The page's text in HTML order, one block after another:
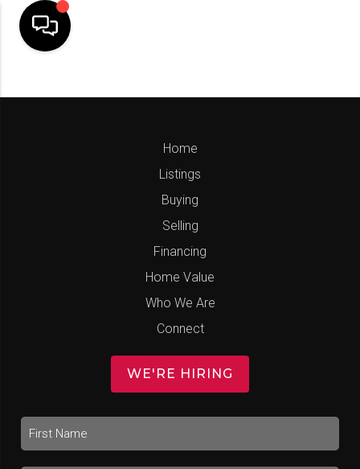
Home
Listings
Buying
Selling
Financing
Home Value
Who We Are
Connect
WE'RE HIRING